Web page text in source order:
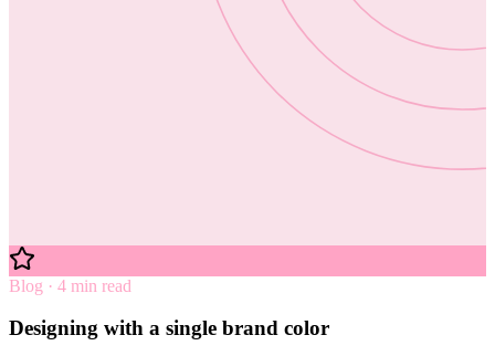
Blog · 4 min read
Designing with a single brand color